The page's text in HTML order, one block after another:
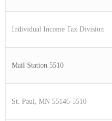
Individual Income Tax Division
Mail Station 5510
St. Paul, MN 55146-5510